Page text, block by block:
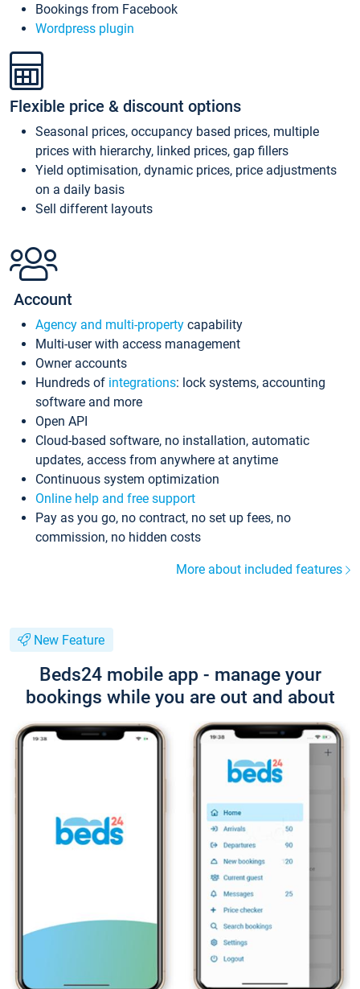
Bookings from Facebook
Wordpress plugin
Flexible price & discount options
Seasonal prices, occupancy based prices, multiple
prices with hierarchy, linked prices, gap fillers
Yield optimisation, dynamic prices, price adjustments
on a daily basis
Sell different layouts
Account
Agency and multi-property capability
Multi-user with access management
Owner accounts
Hundreds of integrations: lock systems, accounting
software and more
Open API
Cloud-based software, no installation, automatic
updates, access from anywhere at anytime
Continuous system optimization
Online help and free support
Pay as you go, no contract, no set up fees, no
commission, no hidden costs
More about included features
New Feature
Beds24 mobile app - manage your
bookings while you are out and about